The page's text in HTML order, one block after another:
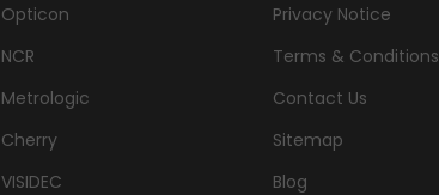
Opticon
NCR
Metrologic
Cherry
VISIDEC
Privacy Notice
Terms & Conditions
Contact Us
Sitemap
Blog